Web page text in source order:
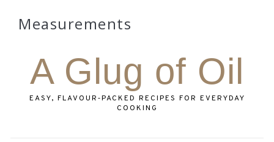
Measurements
A Glug of Oil
EASY, FLAVOUR‑PACKED RECIPES FOR EVERYDAY
COOKING